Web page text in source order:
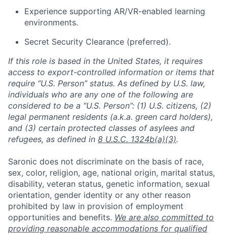
Experience supporting AR/VR-enabled learning
environments.
Secret Security Clearance (preferred).
If this role is based in the United States, it requires
access to export-controlled information or items that
require “U.S. Person” status. As defined by U.S. law,
individuals who are any one of the following are
considered to be a “U.S. Person”: (1) U.S. citizens, (2)
legal permanent residents (a.k.a. green card holders),
and (3) certain protected classes of asylees and
refugees, as defined in 8 U.S.C. 1324b(a)(3).
Saronic does not discriminate on the basis of race,
sex, color, religion, age, national origin, marital status,
disability, veteran status, genetic information, sexual
orientation, gender identity or any other reason
prohibited by law in provision of employment
opportunities and benefits. We are also committed to
providing reasonable accommodations for qualified